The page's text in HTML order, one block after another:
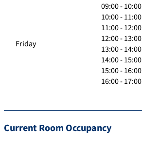
Friday
09:00 - 10:00
10:00 - 11:00
11:00 - 12:00
12:00 - 13:00
13:00 - 14:00
14:00 - 15:00
15:00 - 16:00
16:00 - 17:00
Current Room Occupancy